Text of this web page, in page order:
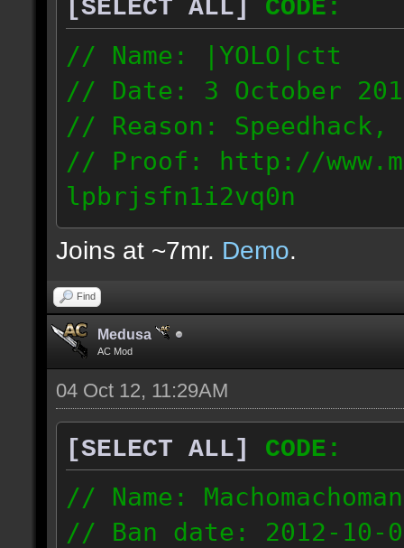
[SELECT ALL]
CODE:
// Name: |YOLO|ctt
// Date: 3 October
// Reason: Speedhack,
// Proof: http://
lpbrjsfn1i2vq0n
24.1.68.27
Joins at ~7mr. Demo.
Find
Medusa
AC Mod
04 Oct 12, 11:29AM
[SELECT ALL]
CODE:
// Name:
// Ban date: 2012-10-